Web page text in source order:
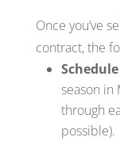
Once you’ve
contract, the
Schedule
season in
through
possible).